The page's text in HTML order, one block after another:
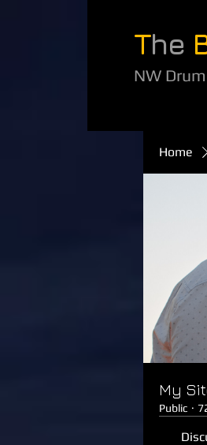
The
NW
Home
My
Public ·